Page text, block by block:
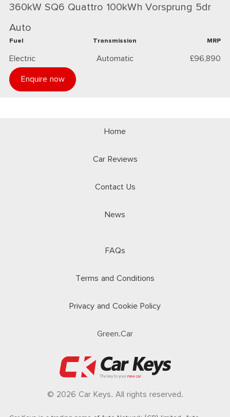
360kW SQ6 Quattro 100kWh Vorsprung 5dr
Auto
Fuel
Electric
Transmission
Automatic
MRP
£96,890
Enquire now
Home
Car Reviews
Contact Us
News
FAQs
Terms and Conditions
Privacy and Cookie Policy
Green.Car
© 2026 Car Keys. All rights reserved.